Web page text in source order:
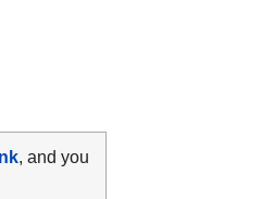
, and you